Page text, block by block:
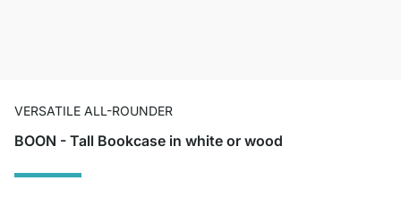
VERSATILE ALL-ROUNDER
BOON - Tall Bookcase in white or wood